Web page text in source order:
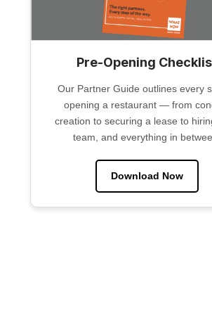
Pre-Opening
Our Partner Guide outlines every
opening a restaurant — from
creation to securing a lease to
team, and everything in
Download Now